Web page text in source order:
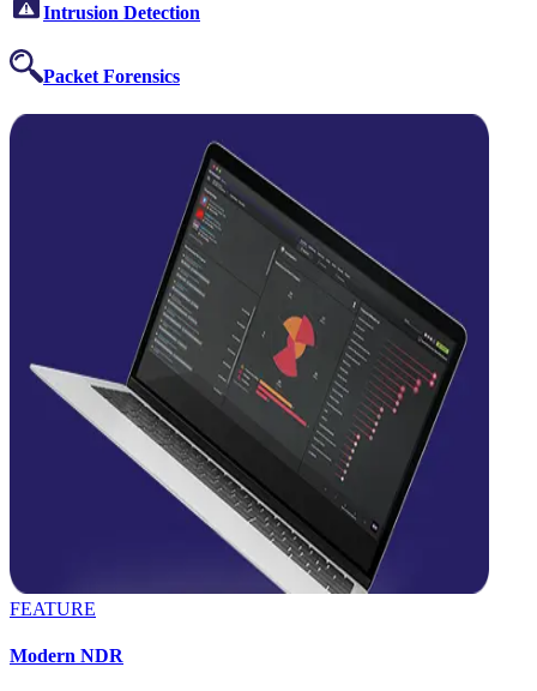
Intrusion Detection
Packet Forensics
FEATURE
Modern NDR